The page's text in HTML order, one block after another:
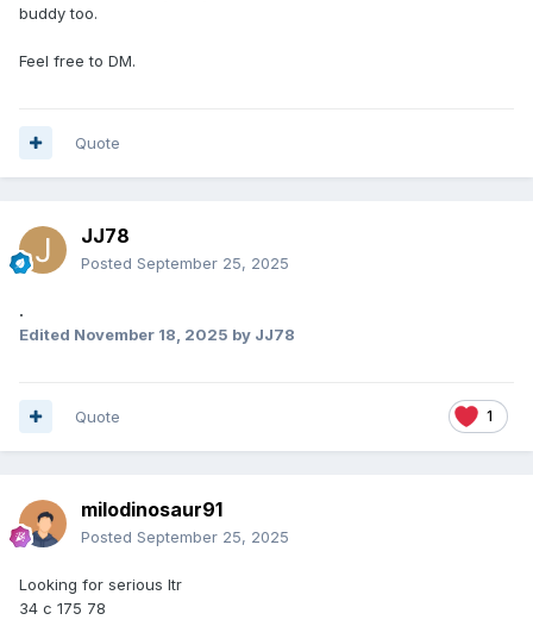
buddy too.
Feel free to DM.
Quote
JJ78
Posted September 25, 2025
.
Edited November 18, 2025 by JJ78
1
Quote
milodinosaur91
Posted September 25, 2025
Looking for serious ltr
34 c 175 78